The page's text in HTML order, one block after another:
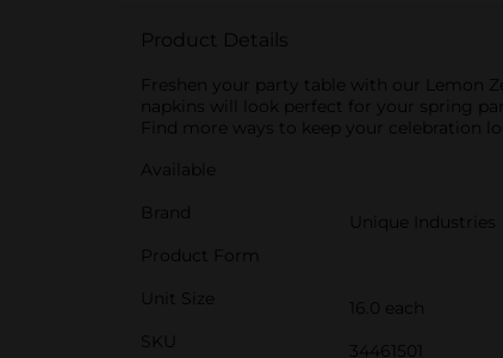
Product Details
Freshen your party table with our Lemon
napkins will look perfect for your spring
Find more ways to keep your celebration
Available
Brand
Unique Industries
Product Form
Unit Size
16.0 each
SKU
34461501